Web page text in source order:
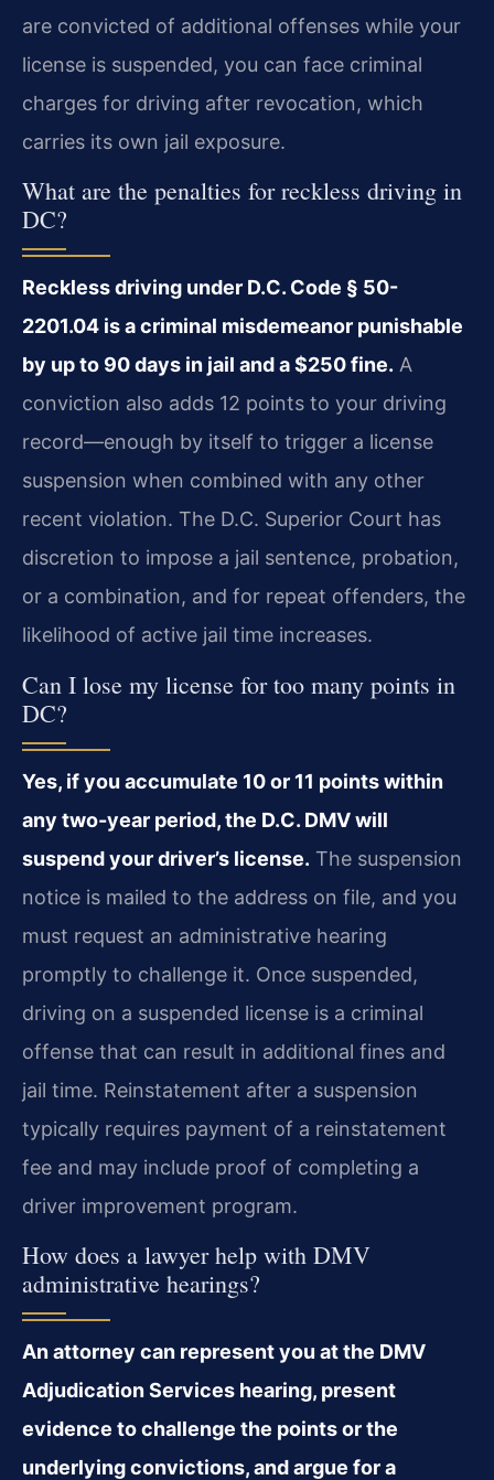
are convicted of additional offenses while your
license is suspended, you can face criminal
charges for driving after revocation, which
carries its own jail exposure.
What are the penalties for reckless driving in
DC?
Reckless driving under D.C. Code § 50-
2201.04 is a criminal misdemeanor punishable
by up to 90 days in jail and a $250 fine. A
conviction also adds 12 points to your driving
record—enough by itself to trigger a license
suspension when combined with any other
recent violation. The D.C. Superior Court has
discretion to impose a jail sentence, probation,
or a combination, and for repeat offenders, the
likelihood of active jail time increases.
Can I lose my license for too many points in
DC?
Yes, if you accumulate 10 or 11 points within
any two-year period, the D.C. DMV will
suspend your driver’s license. The suspension
notice is mailed to the address on file, and you
must request an administrative hearing
promptly to challenge it. Once suspended,
driving on a suspended license is a criminal
offense that can result in additional fines and
jail time. Reinstatement after a suspension
typically requires payment of a reinstatement
fee and may include proof of completing a
driver improvement program.
How does a lawyer help with DMV
administrative hearings?
An attorney can represent you at the DMV
Adjudication Services hearing, present
evidence to challenge the points or the
underlying convictions, and argue for a